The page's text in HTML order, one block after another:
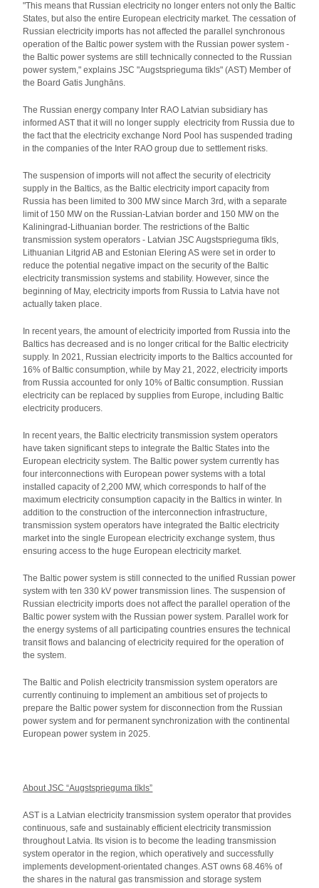
"This means that Russian electricity no longer enters not only the Baltic
States, but also the entire European electricity market. The cessation of
Russian electricity imports has not affected the parallel synchronous
operation of the Baltic power system with the Russian power system -
the Baltic power systems are still technically connected to the Russian
power system," explains JSC "Augstsprieguma tīkls" (AST) Member of
the Board Gatis Junghāns.
The Russian energy company Inter RAO Latvian subsidiary has
informed AST that it will no longer supply electricity from Russia due to
the fact that the electricity exchange Nord Pool has suspended trading
in the companies of the Inter RAO group due to settlement risks.
The suspension of imports will not affect the security of electricity
supply in the Baltics, as the Baltic electricity import capacity from
Russia has been limited to 300 MW since March 3rd, with a separate
limit of 150 MW on the Russian-Latvian border and 150 MW on the
Kaliningrad-Lithuanian border. The restrictions of the Baltic
transmission system operators - Latvian JSC Augstsprieguma tīkls,
Lithuanian Litgrid AB and Estonian Elering AS were set in order to
reduce the potential negative impact on the security of the Baltic
electricity transmission systems and stability. However, since the
beginning of May, electricity imports from Russia to Latvia have not
actually taken place.
In recent years, the amount of electricity imported from Russia into the
Baltics has decreased and is no longer critical for the Baltic electricity
supply. In 2021, Russian electricity imports to the Baltics accounted for
16% of Baltic consumption, while by May 21, 2022, electricity imports
from Russia accounted for only 10% of Baltic consumption. Russian
electricity can be replaced by supplies from Europe, including Baltic
electricity producers.
In recent years, the Baltic electricity transmission system operators
have taken significant steps to integrate the Baltic States into the
European electricity system. The Baltic power system currently has
four interconnections with European power systems with a total
installed capacity of 2,200 MW, which corresponds to half of the
maximum electricity consumption capacity in the Baltics in winter. In
addition to the construction of the interconnection infrastructure,
transmission system operators have integrated the Baltic electricity
market into the single European electricity exchange system, thus
ensuring access to the huge European electricity market.
The Baltic power system is still connected to the unified Russian power
system with ten 330 kV power transmission lines. The suspension of
Russian electricity imports does not affect the parallel operation of the
Baltic power system with the Russian power system. Parallel work for
the energy systems of all participating countries ensures the technical
transit flows and balancing of electricity required for the operation of
the system.
The Baltic and Polish electricity transmission system operators are
currently continuing to implement an ambitious set of projects to
prepare the Baltic power system for disconnection from the Russian
power system and for permanent synchronization with the continental
European power system in 2025.
About JSC “Augstsprieguma tīkls”
AST is a Latvian electricity transmission system operator that provides
continuous, safe and sustainably efficient electricity transmission
throughout Latvia. Its vision is to become the leading transmission
system operator in the region, which operatively and successfully
implements development-orientated changes. AST owns 68.46% of
the shares in the natural gas transmission and storage system